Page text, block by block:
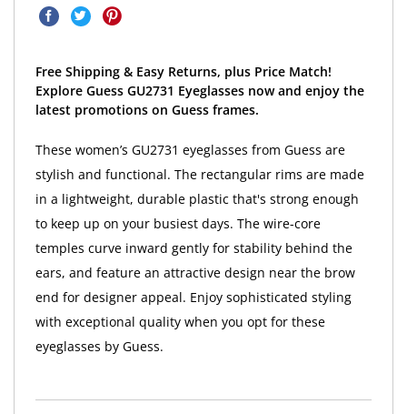
Free Shipping & Easy Returns, plus Price Match!
Explore Guess GU2731 Eyeglasses now and enjoy the
latest promotions on Guess frames.
These women’s GU2731 eyeglasses from Guess are
stylish and functional. The rectangular rims are made
in a lightweight, durable plastic that's strong enough
to keep up on your busiest days. The wire-core
temples curve inward gently for stability behind the
ears, and feature an attractive design near the brow
end for designer appeal. Enjoy sophisticated styling
with exceptional quality when you opt for these
eyeglasses by Guess.